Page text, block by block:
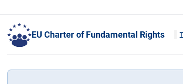
EU Charter of Fundamental Rights